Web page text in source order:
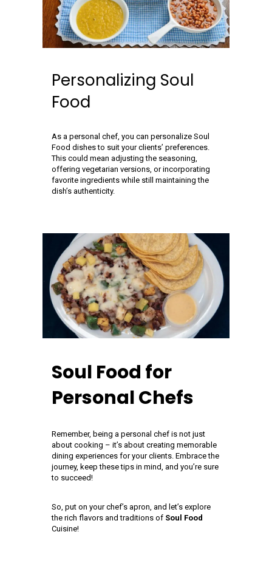
Personalizing Soul
Food
As a personal chef, you can personalize Soul
Food dishes to suit your clients’ preferences.
This could mean adjusting the seasoning,
offering vegetarian versions, or incorporating
favorite ingredients while still maintaining the
dish’s authenticity.
Soul Food for
Personal Chefs
Remember, being a personal chef is not just
about cooking – it’s about creating memorable
dining experiences for your clients. Embrace the
journey, keep these tips in mind, and you’re sure
to succeed!
So, put on your chef’s apron, and let’s explore
the rich flavors and traditions of Soul Food
Cuisine!